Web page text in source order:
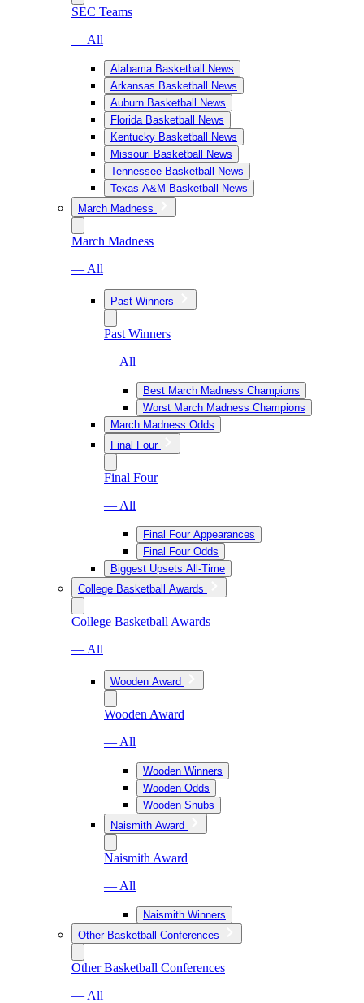
SEC Teams
— All
Alabama Basketball News
Arkansas Basketball News
Auburn Basketball News
Florida Basketball News
Kentucky Basketball News
Missouri Basketball News
Tennessee Basketball News
Texas A&M Basketball News
March Madness
March Madness
— All
Past Winners
Past Winners
— All
Best March Madness Champions
Worst March Madness Champions
March Madness Odds
Final Four
Final Four
— All
Final Four Appearances
Final Four Odds
Biggest Upsets All-Time
College Basketball Awards
College Basketball Awards
— All
Wooden Award
Wooden Award
— All
Wooden Winners
Wooden Odds
Wooden Snubs
Naismith Award
Naismith Award
— All
Naismith Winners
Other Basketball Conferences
Other Basketball Conferences
— All